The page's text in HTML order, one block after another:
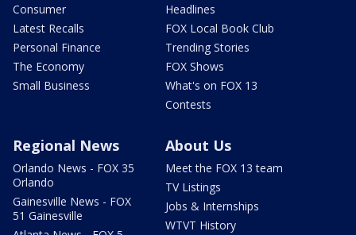
Consumer
Latest Recalls
Personal Finance
The Economy
Small Business
Headlines
FOX Local Book Club
Trending Stories
FOX Shows
What's on FOX 13
Contests
Regional News
Orlando News - FOX 35
Orlando
Gainesville News - FOX
51 Gainesville
About Us
Meet the FOX 13 team
TV Listings
Jobs & Internships
WTVT History